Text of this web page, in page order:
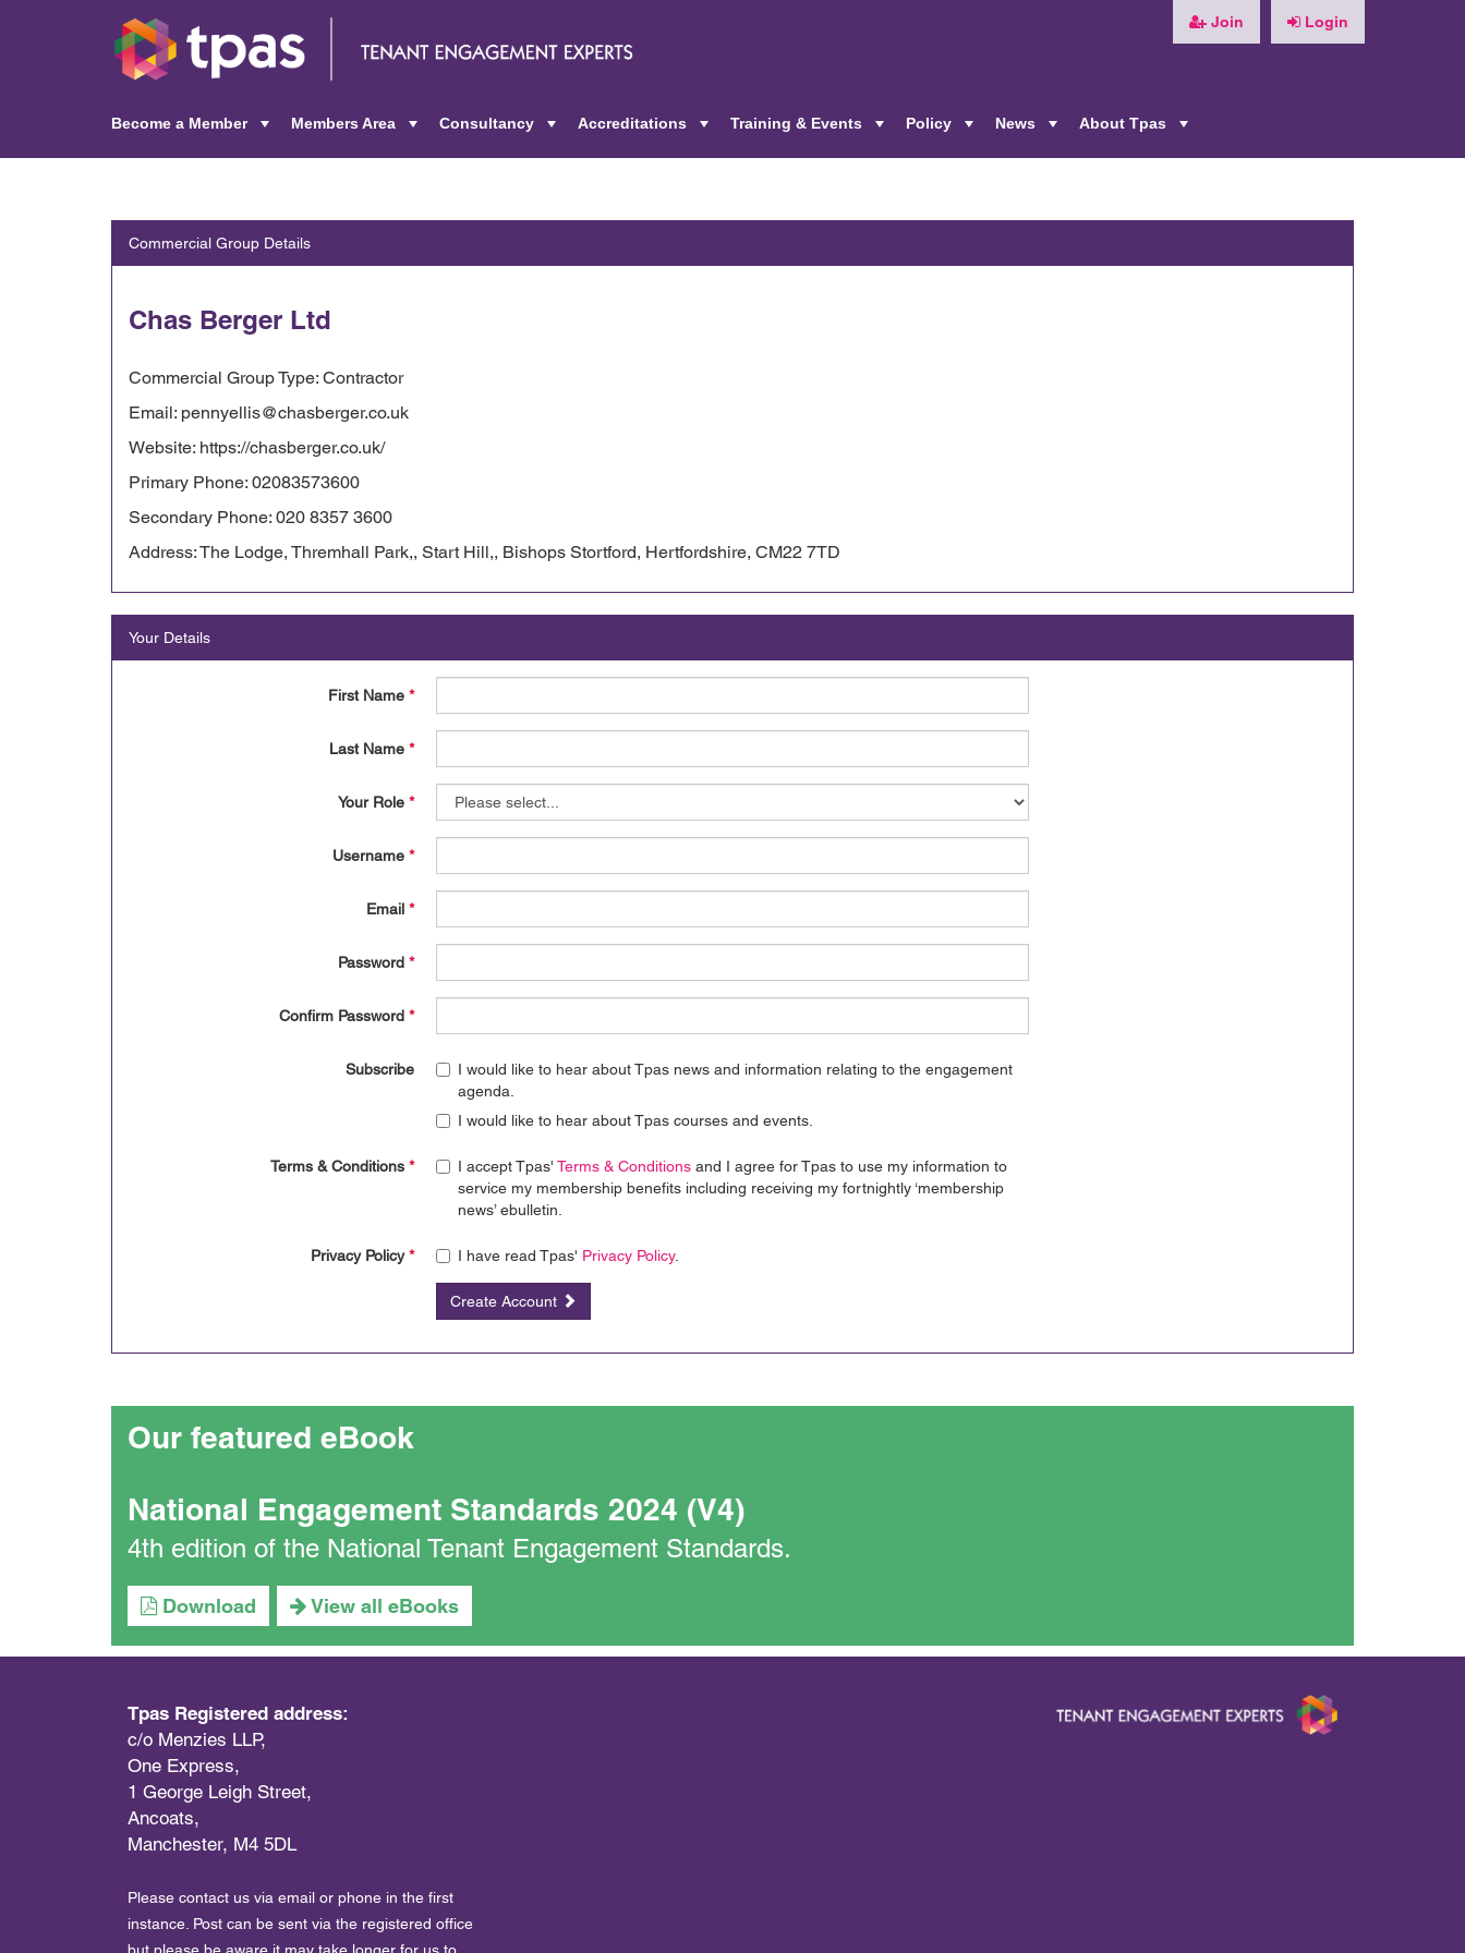
Join Login
Become a Member
Members Area
Consultancy
Accreditations
Training & Events
Policy
News
About Tpas
Commercial Group Details
Chas Berger Ltd
Commercial Group Type: Contractor
Email: pennyellis@chasberger.co.uk
Website: https://chasberger.co.uk/
Primary Phone: 02083573600
Secondary Phone: 020 8357 3600
Address: The Lodge, Thremhall Park,, Start Hill,, Bishops Stortford, Hertfordshire, CM22 7TD
Your Details
First Name *
Last Name *
Your Role *
Username *
Email *
Password *
Confirm Password *
Subscribe
I would like to hear about Tpas news and information relating to the engagement
agenda.
I would like to hear about Tpas courses and events.
Terms & Conditions * I accept Tpas' Terms & Conditions and I agree for Tpas to use my information to
service my membership benefits including receiving my fortnightly ‘membership
news’ ebulletin.
Privacy Policy* I have read Tpas' Privacy Policy.
Create Account
Our featured eBook
National Engagement Standards 2024 (V4)
4th edition of the National Tenant Engagement Standards.
Download View all eBooks
Tpas Registered address:
c/o Menzies LLP,
One Express,
1 George Leigh Street,
Ancoats,
Manchester, M4 5DL
Please contact us via email or phone in the first
instance. Post can be sent via the registered office